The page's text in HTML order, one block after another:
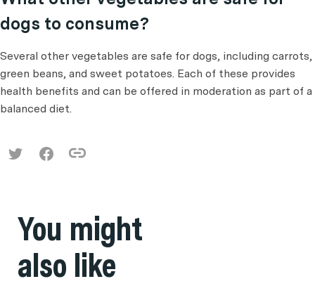
dogs to consume?
Several other vegetables are safe for dogs, including carrots,
green beans, and sweet potatoes. Each of these provides
health benefits and can be offered in moderation as part of a
balanced diet.
You might
also like